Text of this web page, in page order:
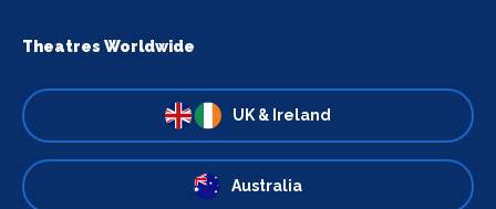
Theatres Worldwide
UK & Ireland
Australia